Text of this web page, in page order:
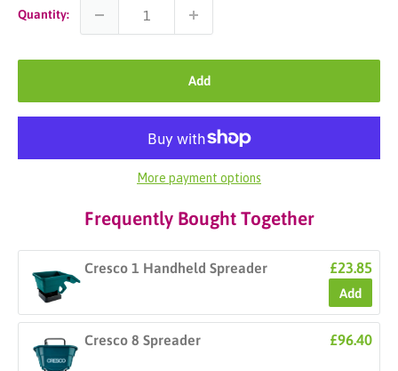
Quantity:
Add
More payment options
Frequently Bought Together
Cresco 1 Handheld Spreader £23.85
Add
Cresco 8 Spreader £96.40